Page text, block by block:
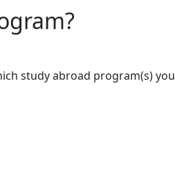
study abroad program(s) you